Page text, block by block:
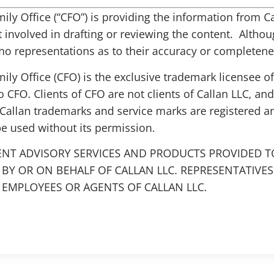
Office (“CFO”) is providing the information from
involved in drafting or reviewing the content.
representations as to their accuracy or
Office (CFO) is the exclusive trademark licensee
CFO. Clients of CFO are not clients of Callan LLC,
trademarks and service marks are registered
used without its permission.
ADVISORY SERVICES AND PRODUCTS PROVIDED
OR ON BEHALF OF CALLAN LLC.
OR AGENTS OF CALLAN LLC.